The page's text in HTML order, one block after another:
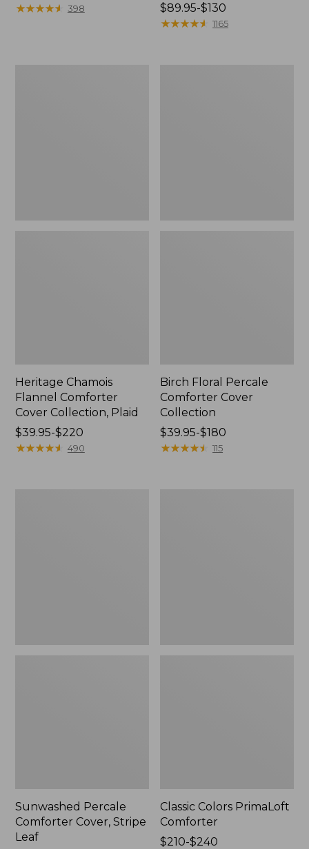
range
★★★★★
★★★★★ 398
Price
range
$89.95-$130
★★★★★
★★★★★ 1165
Heritage Chamois
Flannel Comforter
Cover Collection, Plaid
Price
range
$39.95-$220
★★★★★
★★★★★ 490
Birch Floral Percale
Comforter Cover
Collection
Price
range
$39.95-$180
★★★★★
★★★★★ 115
Sunwashed Percale
Comforter Cover, Stripe
Leaf
Classic Colors PrimaLoft
Comforter
Price
$210-$240